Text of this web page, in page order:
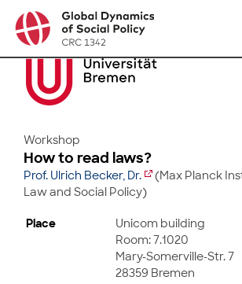
Workshop
How to read laws?
Prof. Ulrich Becker, Dr.
(Max Planck
Law and Social Policy)
Place
Unicom building
Room: 7.1020
Mary-Somerville-Str. 7
28359 Bremen